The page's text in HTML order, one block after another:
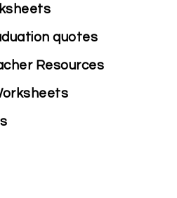
quotes
Resources